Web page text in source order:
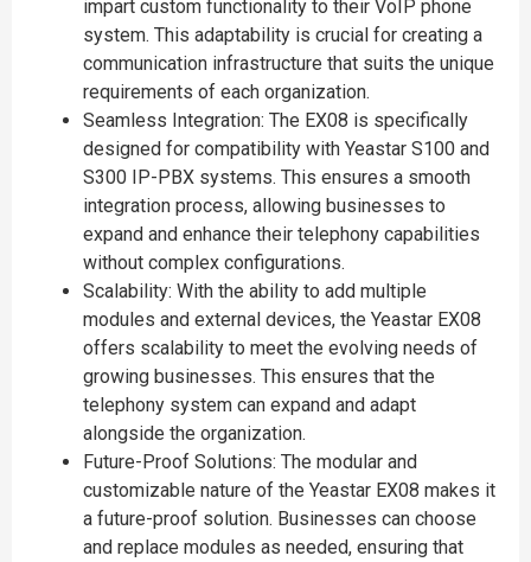
impart custom functionality to their VoIP phone
system. This adaptability is crucial for creating a
communication infrastructure that suits the unique
requirements of each organization.
Seamless Integration: The EX08 is specifically
designed for compatibility with Yeastar S100 and
S300 IP-PBX systems. This ensures a smooth
integration process, allowing businesses to
expand and enhance their telephony capabilities
without complex configurations.
Scalability: With the ability to add multiple
modules and external devices, the Yeastar EX08
offers scalability to meet the evolving needs of
growing businesses. This ensures that the
telephony system can expand and adapt
alongside the organization.
Future-Proof Solutions: The modular and
customizable nature of the Yeastar EX08 makes it
a future-proof solution. Businesses can choose
and replace modules as needed, ensuring that